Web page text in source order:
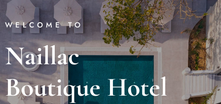
WELCOME TO
Naillac
Boutique Hotel